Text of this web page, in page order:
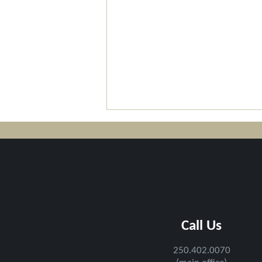
2026 Field Trip with Staff
Call Us
250.402.0070